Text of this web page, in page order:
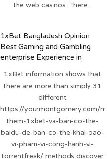
the web casinos. There...
1xBet Bangladesh Opinion:
Best Gaming and Gambling
enterprise Experience in
1xBet information shows that
there are more than simply 31
different
https://yourmontgomery.com/
them-1xbet-va-ban-co-the-
baidu-de-ban-co-the-khai-bao-
vi-pham-vi-cong-hanh-vi-
torrentfreak/ methods discover